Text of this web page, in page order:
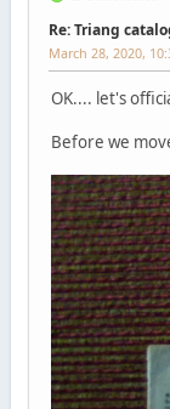
Re: Triang
March 28, 2020,
OK.... let's
Before we